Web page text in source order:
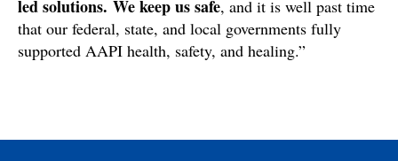
led solutions. We keep us safe, and it is well past time
that our federal, state, and local governments fully
supported AAPI health, safety, and healing.”